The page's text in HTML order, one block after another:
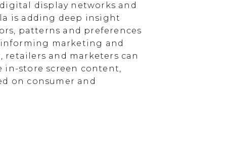
display networks and
is adding deep insight
patterns and preferences
marketing and
retailers and marketers can
in-store screen content,
on consumer and